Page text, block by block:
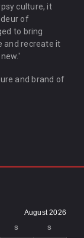
culture, it
of
to bring
and recreate it
and brand of
August 2026
S S